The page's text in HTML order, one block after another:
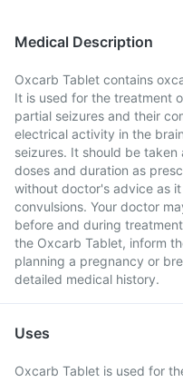
Medical Description
Oxcarb Tablet contains
It is used for the treatment
partial seizures and their
electrical activity in the
seizures. It should be
doses and duration as
without doctor's advice as
convulsions. Your doctor
before and during
the Oxcarb Tablet, inform
planning a pregnancy or
detailed medical history.
Uses
Oxcarb Tablet is used for